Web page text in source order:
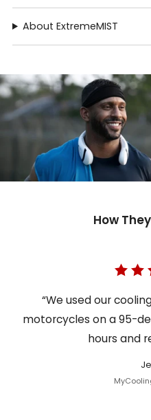
About ExtremeMIST
How
“We used our
motorcycles on a 95-
hours and